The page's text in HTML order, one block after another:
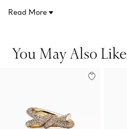
Product number:70303256
Read More
You May Also Like